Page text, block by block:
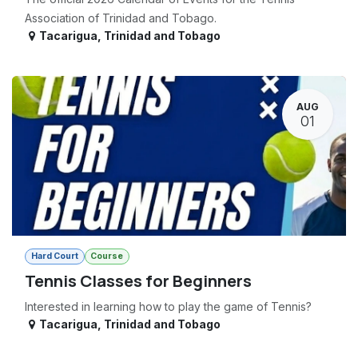
Association of Trinidad and Tobago.
Tacarigua Trinidad and Tobago
AUG
01
Hard Court Course
Tennis Classes for Beginners
Interested in learning how to play the game of Tennis?
Tacarigua Trinidad and Tobago